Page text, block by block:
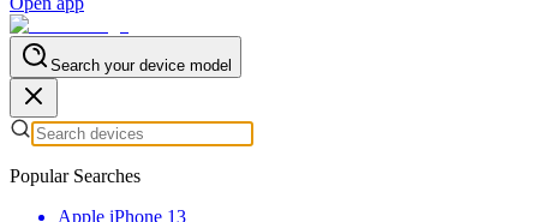
Search your device model
Popular Searches
Apple iPhone 13